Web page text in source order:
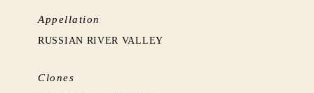
Appellation
RUSSIAN RIVER VALLEY
Clones